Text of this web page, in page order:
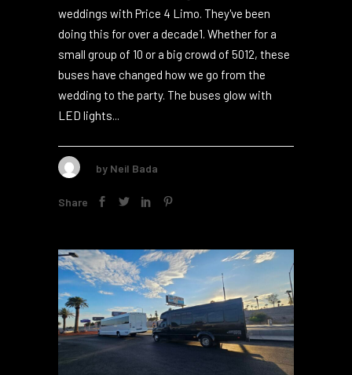
limo and a dance club. Over a million riders
have chosen this amazing ride for their
weddings with Price 4 Limo. They've been
doing this for over a decade1. Whether for a
small group of 10 or a big crowd of 5012, these
buses have changed how we go from the
LED lights...
by Neil Bada